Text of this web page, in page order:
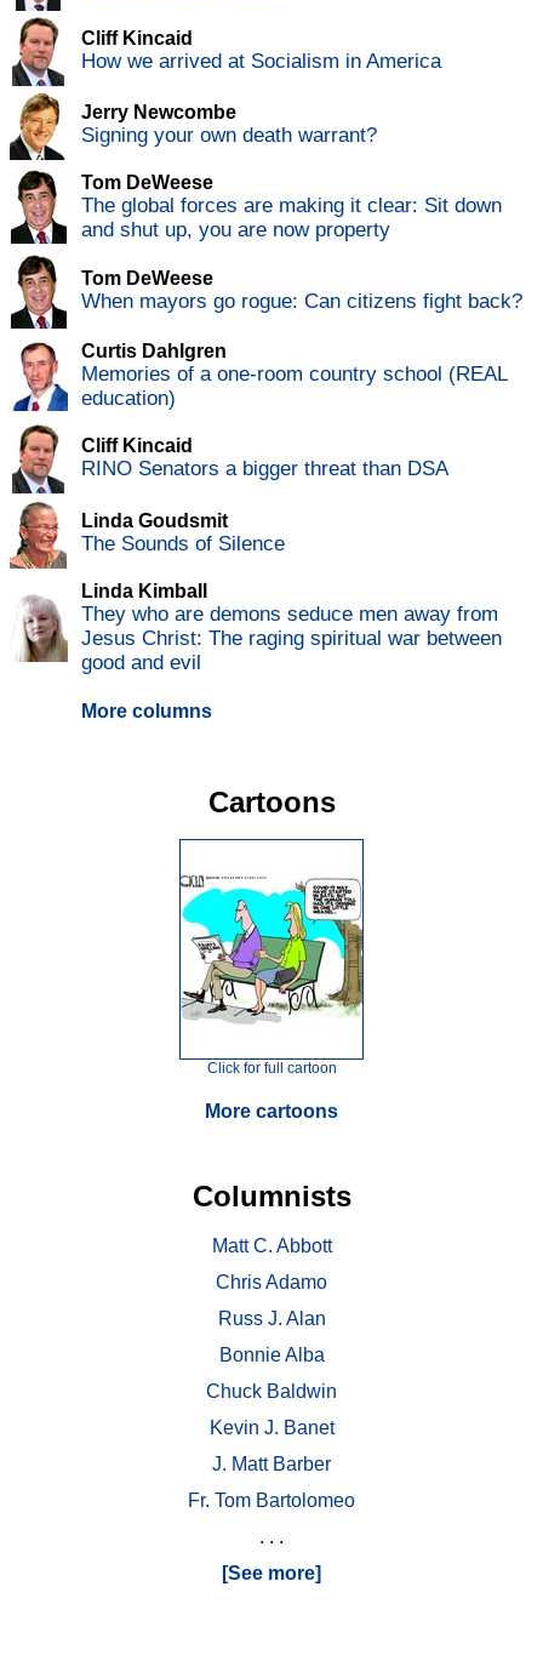
Cliff Kincaid
How we arrived at Socialism in America
Jerry Newcombe
Signing your own death warrant?
Tom DeWeese
The global forces are making it clear: Sit down
and shut up, you are now property
Tom DeWeese
When mayors go rogue: Can citizens fight back?
Curtis Dahlgren
Memories of a one-room country school (REAL
education)
Cliff Kincaid
RINO Senators a bigger threat than DSA
Linda Goudsmit
The Sounds of Silence
Linda Kimball
They who are demons seduce men away from
Jesus Christ: The raging spiritual war between
good and evil
More columns
Cartoons
Click for full cartoon
More cartoons
Columnists
Matt C. Abbott
Chris Adamo
Russ J. Alan
Bonnie Alba
Chuck Baldwin
Kevin J. Banet
J. Matt Barber
Fr. Tom Bartolomeo
. . .
[See more]